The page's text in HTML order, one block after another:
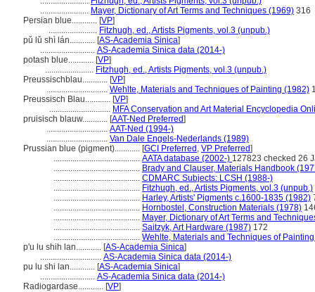
....................... Mayer, Dictionary of Art Terms and Techniques (1969) 316
Persian blue............ [VP]
....................... Fitzhugh, ed., Artists Pigments, vol.3 (unpub.)
pǔ lǔ shì lán............ [AS-Academia Sinica]
.......................... AS-Academia Sinica data (2014-)
potash blue............ [VP]
....................... Fitzhugh, ed., Artists Pigments, vol.3 (unpub.)
Preussischblau............ [VP]
............................. Wehlte, Materials and Techniques of Painting (1982)
Preussisch Blau............ [VP]
............................. MFA Conservation and Art Material Encyclopedia
pruisisch blauw............ [AAT-Ned Preferred]
............................. AAT-Ned (1994-)
............................. Van Dale Engels-Nederlands (1989)
Prussian blue (pigment)............ [GCI Preferred , VP Preferred]
......................................... AATA database (2002-) 127823 checked 26
......................................... Brady and Clauser, Materials Handbook
......................................... CDMARC Subjects: LCSH (1988-)
......................................... Fitzhugh, ed., Artists Pigments, vol.3 (unpub.)
......................................... Harley, Artists' Pigments c.1600-1835 (1982)
......................................... Hornbostel, Construction Materials (1978)
......................................... Mayer, Dictionary of Art Terms and
......................................... Saitzyk, Art Hardware (1987) 172
......................................... Wehlte, Materials and Techniques of
p'u lu shih lan............ [AS-Academia Sinica]
............................. AS-Academia Sinica data (2014-)
pu lu shi lan............ [AS-Academia Sinica]
.......................... AS-Academia Sinica data (2014-)
Radiogardase............ [VP]